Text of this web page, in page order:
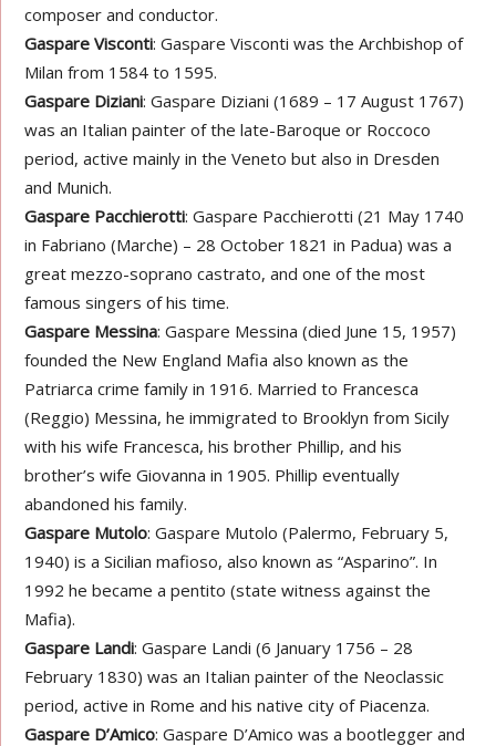
composer and conductor.
Gaspare Visconti: Gaspare Visconti was the Archbishop of
Milan from 1584 to 1595.
Gaspare Diziani: Gaspare Diziani (1689 – 17 August 1767)
was an Italian painter of the late-Baroque or Roccoco
period, active mainly in the Veneto but also in Dresden
and Munich.
Gaspare Pacchierotti: Gaspare Pacchierotti (21 May 1740
in Fabriano (Marche) – 28 October 1821 in Padua) was a
great mezzo-soprano castrato, and one of the most
famous singers of his time.
Gaspare Messina: Gaspare Messina (died June 15, 1957)
founded the New England Mafia also known as the
Patriarca crime family in 1916. Married to Francesca
(Reggio) Messina, he immigrated to Brooklyn from Sicily
with his wife Francesca, his brother Phillip, and his
brother’s wife Giovanna in 1905. Phillip eventually
abandoned his family.
Gaspare Mutolo: Gaspare Mutolo (Palermo, February 5,
1940) is a Sicilian mafioso, also known as “Asparino”. In
1992 he became a pentito (state witness against the
Mafia).
Gaspare Landi: Gaspare Landi (6 January 1756 – 28
February 1830) was an Italian painter of the Neoclassic
period, active in Rome and his native city of Piacenza.
Gaspare D’Amico: Gaspare D’Amico was a bootlegger and